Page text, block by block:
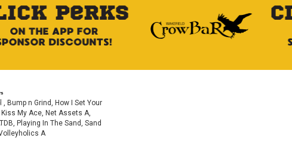
, Bump n Grind, How I Set Your
My Ace, Net Assets A,
Playing In The Sand, Sand
A